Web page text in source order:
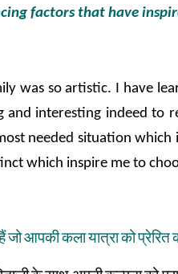
factors that have
was so artistic. I have
and interesting indeed
needed situation
which inspire me to
जोआपकीकलायात्राकोप्रेरित